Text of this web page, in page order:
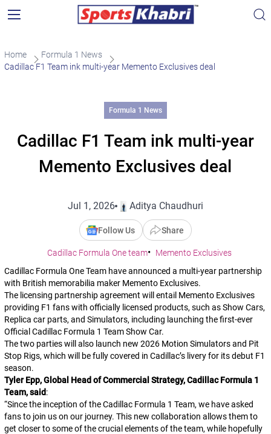
Home
Formula 1 News
Cadillac F1 Team ink multi-year Memento Exclusives deal
Formula 1 News
Cadillac F1 Team ink multi-year
Memento Exclusives deal
Jul 1, 2026 Aditya Chaudhuri
Follow Us Share
Cadillac Formula One team
Memento Exclusives
Cadillac Formula One Team have announced a multi-year partnership
with British memorabilia maker Memento Exclusives.
The licensing partnership agreement will entail Memento Exclusives
providing F1 fans with officially licensed products, such as Show Cars,
Replica car parts, and Simulators, including launching the first-ever
Official Cadillac Formula 1 Team Show Car.
The two parties will also launch new 2026 Motion Simulators and Pit
Stop Rigs, which will be fully covered in Cadillac’s livery for its debut F1
season.
Tyler Epp, Global Head of Commercial Strategy, Cadillac Formula 1
Team, said:
“Since the inception of the Cadillac Formula 1 Team, we have asked
fans to join us on our journey. This new collaboration allows them to
get closer to some of the crucial elements of the team, while hopefully